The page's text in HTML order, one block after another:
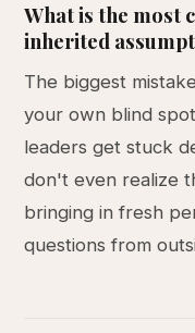
What is the most
inherited
The biggest
your own blind
leaders get stuck
don't even realize
bringing in fresh
questions from